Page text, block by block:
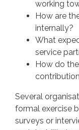
working
How are
internally?
What
service
How do
Several
formal exercise
surveys or